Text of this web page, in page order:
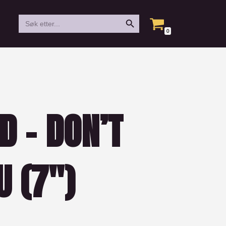
Search
for:
Search Button
0
– DON’T
(7″)